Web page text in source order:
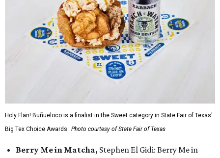
Holy Flan! Buñueloco is a finalist in the Sweet category in State Fair of Texas'
Big Tex Choice Awards. Photo courtesy of State Fair of Texas
Berry Me in Matcha, Stephen El Gidi: Berry Me in